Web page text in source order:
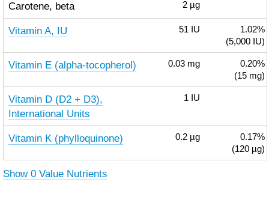
Carotene, beta 2 µg
Vitamin A, IU 51 IU
1.02%
(5,000 IU)
Vitamin E (alpha-tocopherol) 0.03 mg
0.20%
(15 mg)
Vitamin D (D2 + D3),
International Units
1 IU
Vitamin K (phylloquinone) 0.2 µg
0.17%
(120 µg)
Show 0 Value Nutrients